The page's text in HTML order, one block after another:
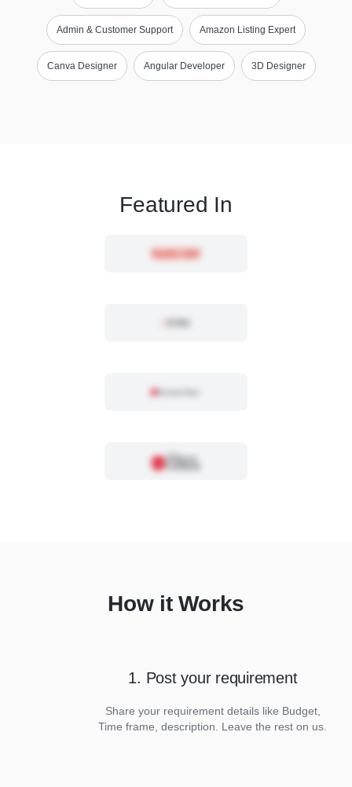
Admin & Customer Support Amazon Listing Expert
Canva Designer Angular Developer 3D Designer
Featured In
How it Works
1. Post your requirement
Share your requirement details like Budget,
Time frame, description. Leave the rest on us.